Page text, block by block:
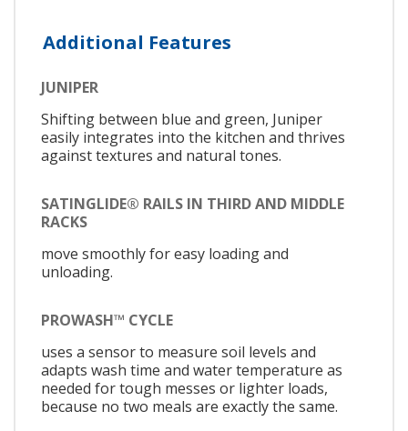
Additional Features
JUNIPER
Shifting between blue and green, Juniper
easily integrates into the kitchen and thrives
against textures and natural tones.
SATINGLIDE® RAILS IN THIRD AND MIDDLE
RACKS
move smoothly for easy loading and
unloading.
PROWASH™ CYCLE
uses a sensor to measure soil levels and
adapts wash time and water temperature as
needed for tough messes or lighter loads,
because no two meals are exactly the same.